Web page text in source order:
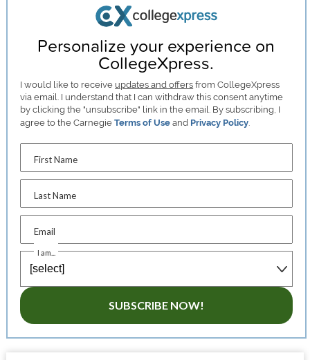
Personalize your experience on
CollegeXpress.
I would like to receive updates and offers from CollegeXpress
via email. I understand that I can withdraw this consent anytime
by clicking the "unsubscribe" link in the email. By subscribing, I
agree to the CarnegieTerms of Use and Privacy Policy.
First Name
Last Name
Email
I am...
SUBSCRIBE NOW!